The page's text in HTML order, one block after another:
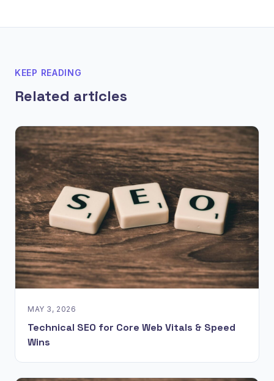
KEEP READING
Related articles
MAY 3, 2026
Technical SEO for Core Web Vitals & Speed
Wins